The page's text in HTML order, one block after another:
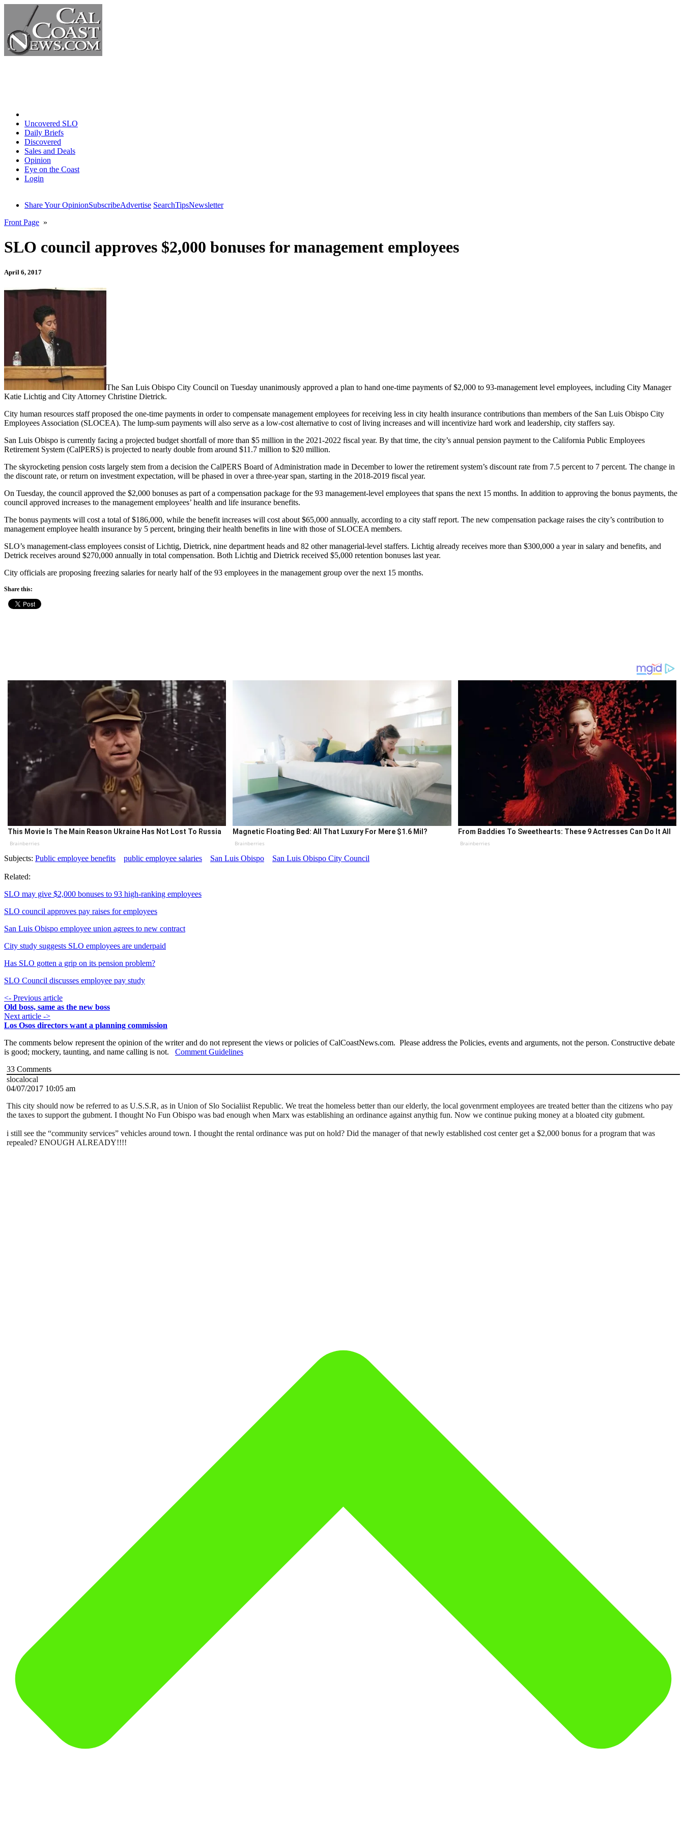
Uncovered SLO
Daily Briefs
Discovered
Sales and Deals
Opinion
Eye on the Coast
Login
Share Your OpinionSubscribeAdvertise SearchTipsNewsletter
Front Page »
SLO council approves $2,000 bonuses for management employees
April 6, 2017
The San Luis Obispo City Council on Tuesday unanimously approved a plan to hand one-time payments of $2,000 to 93-management level employees, including City Manager
Katie Lichtig and City Attorney Christine Dietrick.
City human resources staff proposed the one-time payments in order to compensate management employees for receiving less in city health insurance contributions than members of the San Luis Obispo City
Employees Association (SLOCEA). The lump-sum payments will also serve as a low-cost alternative to cost of living increases and will incentivize hard work and leadership, city staffers say.
San Luis Obispo is currently facing a projected budget shortfall of more than $5 million in the 2021-2022 fiscal year. By that time, the city’s annual pension payment to the California Public Employees
Retirement System (CalPERS) is projected to nearly double from around $11.7 million to $20 million.
The skyrocketing pension costs largely stem from a decision the CalPERS Board of Administration made in December to lower the retirement system’s discount rate from 7.5 percent to 7 percent. The change in
the discount rate, or return on investment expectation, will be phased in over a three-year span, starting in the 2018-2019 fiscal year.
On Tuesday, the council approved the $2,000 bonuses as part of a compensation package for the 93 management-level employees that spans the next 15 months. In addition to approving the bonus payments, the
council approved increases to the management employees’ health and life insurance benefits.
The bonus payments will cost a total of $186,000, while the benefit increases will cost about $65,000 annually, according to a city staff report. The new compensation package raises the city’s contribution to
management employee health insurance by 5 percent, bringing their health benefits in line with those of SLOCEA members.
SLO’s management-class employees consist of Lichtig, Dietrick, nine department heads and 82 other managerial-level staffers. Lichtig already receives more than $300,000 a year in salary and benefits, and
Detrick receives around $270,000 annually in total compensation. Both Lichtig and Dietrick received $5,000 retention bonuses last year.
City officials are proposing freezing salaries for nearly half of the 93 employees in the management group over the next 15 months.
Share this:
This Movie Is The Main Reason Ukraine Has Not Lost To Russia
Brainberries
Magnetic Floating Bed: All That Luxury For Mere $1.6 Mil?
Brainberries
From Baddies To Sweethearts: These 9 Actresses Can Do It All
Brainberries
Subjects: Public employee benefits public employee salaries San Luis Obispo San Luis Obispo City Council
Related:
SLO may give $2,000 bonuses to 93 high-ranking employees
SLO council approves pay raises for employees
San Luis Obispo employee union agrees to new contract
City study suggests SLO employees are underpaid
Has SLO gotten a grip on its pension problem?
SLO Council discusses employee pay study
<- Previous article
Old boss, same as the new boss
Next article ->
Los Osos directors want a planning commission
The comments below represent the opinion of the writer and do not represent the views or policies of CalCoastNews.com. Please address the Policies, events and arguments, not the person. Constructive debate
is good; mockery, taunting, and name calling is not. Comment Guidelines
33 Comments
slocalocal
04/07/2017 10:05 am
This city should now be referred to as U.S.S.R, as in Union of Slo Socialiist Republic. We treat the homeless better than our elderly, the local govenrment employees are treated better than the citizens who pay
the taxes to support the gubment. I thought No Fun Obispo was bad enough when Marx was establishing an ordinance against anythig fun. Now we continue puking money at a bloated city gubment.
i still see the “community services” vehicles around town. I thought the rental ordinance was put on hold? Did the manager of that newly established cost center get a $2,000 bonus for a program that was
repealed? ENOUGH ALREADY!!!!